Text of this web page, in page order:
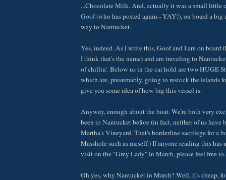
...Chocolate Milk. And, actually it was a small little
Goof(who has posted again - YAY!), on board a big
way to Nantucket.
Yes, indeed. As I write this, Goof and I are on board
I think that's the name) and are traveling to
of chillin'. Below us in the car hold are two HUGE
which are, presumably, going to restock the islands
give you some idea of how big this vessel is.
Anyway, enough about the boat. We're both very
been to Nantucket before (in fact, neither of us have
Martha's Vineyard. That's borderline sacrilege for a
Masshole such as meself.) If anyone reading this has
visit on the "Grey Lady" in March, please feel free to
Oh yes, why Nantucket in March? Well, it's cheap,